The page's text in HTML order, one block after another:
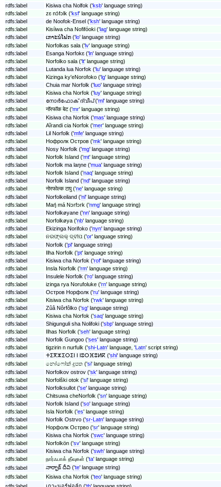
rdfs:label
Kisiwa cha Nolfok ('ksb' language string)
rdfs:label
zɛ nɔ́fɔlk ('ksf' language string)
rdfs:label
de Noofok-Ensel ('ksh' language string)
rdfs:label
Kisíiwa cha Nofifóoki ('lag' language string)
rdfs:label
ເກາະນໍໂຟກ ('lo' language string)
rdfs:label
Norfolkas sala ('lv' language string)
rdfs:label
Esanga Norfokɛ ('ln' language string)
rdfs:label
Norfolko sala ('lt' language string)
rdfs:label
Lutanda lua Norfok ('lu' language string)
rdfs:label
Kizinga ky'eNorofoko ('lg' language string)
rdfs:label
Chuia mar Norfolk ('luo' language string)
rdfs:label
Kisiwa cha Norfok ('luy' language string)
rdfs:label
നോർഫോക് ദ്വീപ് ('ml' language string)
rdfs:label
नॉरफॉक बेट ('mr' language string)
rdfs:label
Kisiwa cha Norfok ('mas' language string)
rdfs:label
Aĩrandi cia Norfok ('mer' language string)
rdfs:label
Lil Norfolk ('mfe' language string)
rdfs:label
Нофролк Остров ('mk' language string)
rdfs:label
Nosy Norfolk ('mg' language string)
rdfs:label
Norfolk Island ('mt' language string)
rdfs:label
Norfolk ma laŋne ('mua' language string)
rdfs:label
Norfolk Island ('naq' language string)
rdfs:label
Norfolk Island ('nd' language string)
rdfs:label
नोरफोल्क टापु ('ne' language string)
rdfs:label
Norfolkeiland ('nl' language string)
rdfs:label
Maŋ́ má Nɔrfɔrk ('nmg' language string)
rdfs:label
Norfolkøyane ('nn' language string)
rdfs:label
Norfolkøya ('nb' language string)
rdfs:label
Ekizinga Norifoko ('nyn' language string)
rdfs:label
ନରଫ୍ଲକ୍ ଦ୍ବୀପ ('or' language string)
rdfs:label
Norfolk ('pl' language string)
rdfs:label
Ilha Norfolk ('pt' language string)
rdfs:label
Kisiwa cha Norfok ('rof' language string)
rdfs:label
Insla Norfolk ('rm' language string)
rdfs:label
Insulele Norfolk ('ro' language string)
rdfs:label
izinga rya Norufoluke ('rn' language string)
rdfs:label
Остров Норфолк ('ru' language string)
rdfs:label
Kisiwa cha Norfok ('rwk' language string)
rdfs:label
Zûâ Nôrfôlko ('sg' language string)
rdfs:label
Kisiwa cha Norfok ('saq' language string)
rdfs:label
Shigunguli sha Nolifoki ('sbp' language string)
rdfs:label
Ilhas Norfolk ('seh' language string)
rdfs:label
Norfolk Gungoo ('ses' language string)
rdfs:label
tigzirin n nurfulk ('shi-Latn' language, 'Latn' script string)
rdfs:label
ⵜⵉⴳⵣⵉⵔⵉⵏ ⵏ ⵏⵓⵔⴼⵓⵍⴽ ('shi' language string)
rdfs:label
නෝෆෝක් දූපත ('si' language string)
rdfs:label
Norfolkov ostrov ('sk' language string)
rdfs:label
Norfolški otok ('sl' language string)
rdfs:label
Norfolksullot ('se' language string)
rdfs:label
Chitsuwa cheNorfolk ('sn' language string)
rdfs:label
Norfolk Island ('so' language string)
rdfs:label
Isla Norfolk ('es' language string)
rdfs:label
Norfolk Ostrvo ('sr-Latn' language string)
rdfs:label
Норфолк Острво ('sr' language string)
rdfs:label
Kisiwa cha Norfok ('swc' language string)
rdfs:label
Norfolkön ('sv' language string)
rdfs:label
Kisiwa cha Norfok ('swh' language string)
rdfs:label
நார்ஃபாக் தீவுகள் ('ta' language string)
rdfs:label
నార్ఫాక్ దీవి ('te' language string)
rdfs:label
Kisiwa cha Norfok ('teo' language string)
rdfs:label
เกาะนอร์ฟอล์ก ('th' language string)